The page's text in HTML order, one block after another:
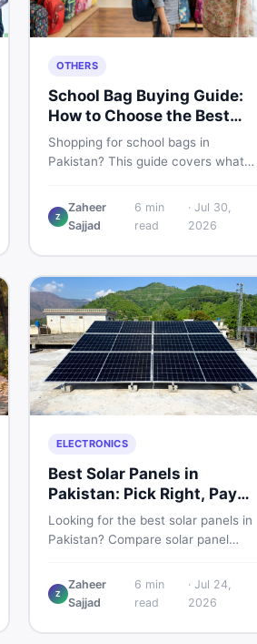
OTHERS
School Bag Buying Guide:
How to Choose the Best
One in Pakistan
Shopping for school bags in
Pakistan? This guide covers what
every age — from size and material
to new vs used — so you spend
Z
Zaheer
Sajjad
6 min
read
· Jul 30,
2026
ELECTRONICS
Best Solar Panels in
Pakistan: Pick Right, Pay
Less
Looking for the best solar panels in
Pakistan? Compare solar panel
controllers, stands, batteries,
clamps, and brushes. Find new and
Z
Zaheer
Sajjad
6 min
read
· Jul 24,
2026